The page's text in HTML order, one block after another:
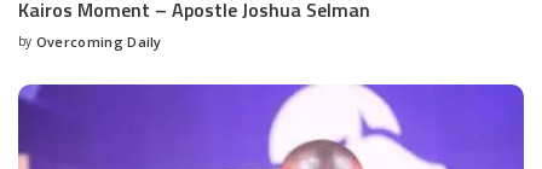
Kairos Moment – Apostle Joshua Selman
by Overcoming Daily